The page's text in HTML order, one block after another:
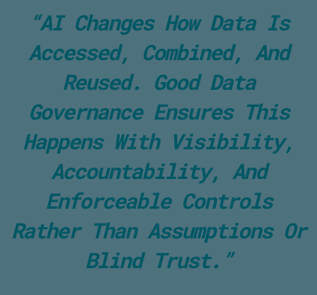
“AI Changes How Data Is
Accessed, Combined, And
Reused. Good Data
Governance Ensures This
Happens With Visibility,
Accountability, And
Enforceable Controls
Rather Than Assumptions Or
Blind Trust.”